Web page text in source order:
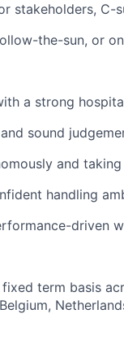
stakeholders,
the-sun, or
a strong
sound
and
handling
driven
term basis